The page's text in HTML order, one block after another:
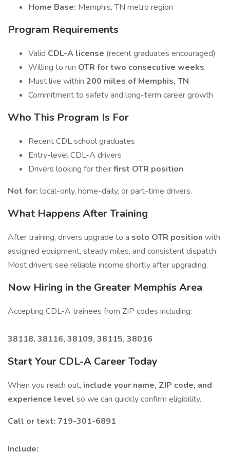
Home Base: Memphis, TN metro region
Program Requirements
Valid CDL-A license (recent graduates encouraged)
Willing to run OTR for two consecutive weeks
Must live within 200 miles of Memphis, TN
Commitment to safety and long-term career growth
Who This Program Is For
Recent CDL school graduates
Entry-level CDL-A drivers
Drivers looking for theirfirst OTR position
Not for: local-only, home-daily, or part-time drivers.
What Happens After Training
After training, drivers upgrade to a solo OTR position with
assigned equipment, steady miles, and consistent dispatch.
Most drivers see reliable income shortly after upgrading.
Now Hiring in the Greater Memphis Area
Accepting CDL-A trainees from ZIP codes including:
38118, 38116, 38109, 38115, 38016
Start Your CDL-A Career Today
When you reach out, include your name, ZIP code, and
experience level so we can quickly confirm eligibility.
Call or text: 719-301-6891
Include: